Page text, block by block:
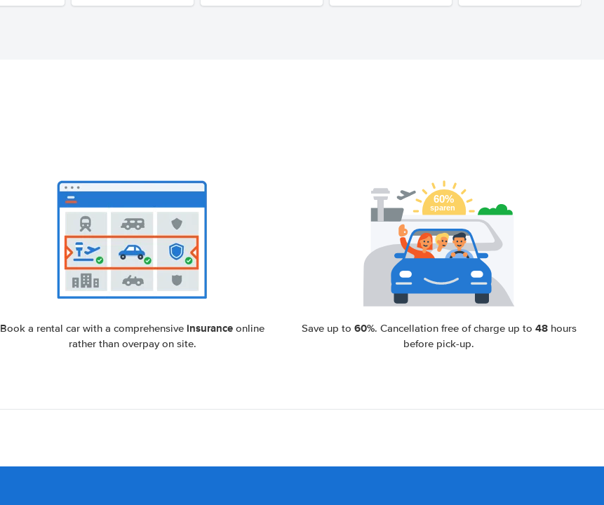
Book a rental car with a comprehensive insurance online
rather than overpay on site.
Save up to 60%. Cancellation free of charge up to 48hours
before pick-up.